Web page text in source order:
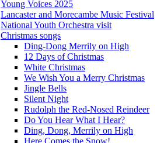
Young Voices 2025
Lancaster and Morecambe Music Festival
National Youth Orchestra visit
Christmas songs
Ding-Dong Merrily on High
12 Days of Christmas
White Christmas
We Wish You a Merry Christmas
Jingle Bells
Silent Night
Rudolph the Red-Nosed Reindeer
Do You Hear What I Hear?
Ding, Dong, Merrily on High